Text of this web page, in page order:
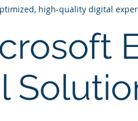
high-quality digital